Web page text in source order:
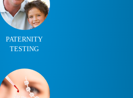
PATERNITY
TESTING